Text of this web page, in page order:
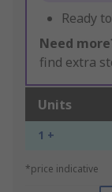
Ready
Need
find extra
Units
1 +
*price indicative